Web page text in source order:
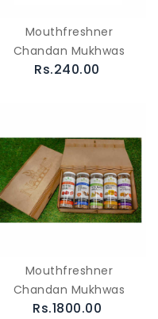
Mouthfreshner
Chandan Mukhwas
Rs.240.00
Mouthfreshner
Chandan Mukhwas
Rs.1800.00